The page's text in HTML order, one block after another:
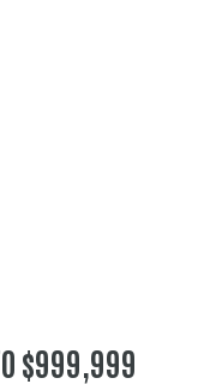
$999,999